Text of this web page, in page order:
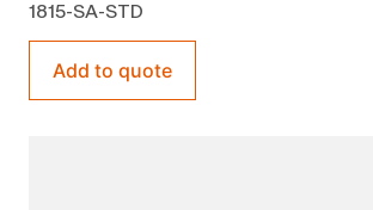
1815-SA-STD
Add to quote